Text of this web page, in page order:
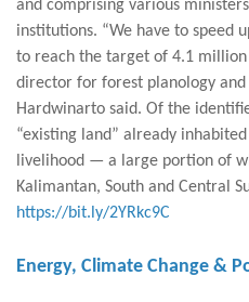
and comprising various
institutions. “We have to speed
to reach the target of 4.1 million
director for forest planology
Hardwinarto said. Of the
“existing land” already
livelihood — a large portion of
Kalimantan, South and Central
https://bit.ly/2YRkc9C
Energy, Climate Change &